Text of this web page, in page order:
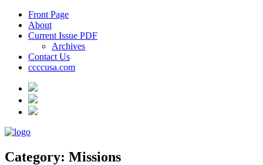
Front Page
About
Current Issue PDF
Archives
Contact Us
ccccusa.com
Category: Missions